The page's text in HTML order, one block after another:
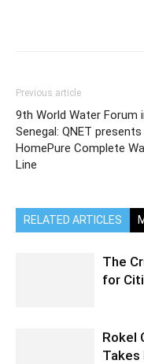
Previous article
9th World Water Forum
Senegal: QNET
HomePure Complete
Line
RELATED ARTICLES
The
for
Rokel
Takes